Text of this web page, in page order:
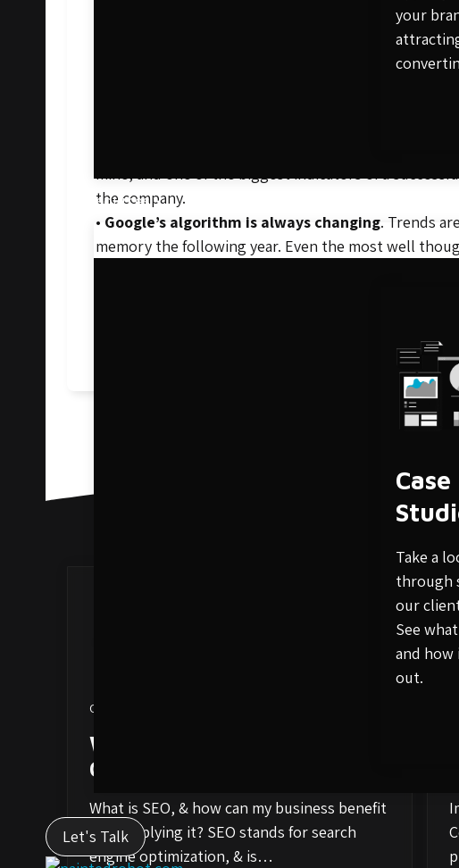
your
Resources
Case
Take a
through
our
See
and
out.
Let's Talk
. Content is one of the
.
is to outrank competitors and get to the top of the
. As a site grows
mine, and one of the biggest indicators of a
the company.
• Google’s algorithm is always changing. Trends
memory the following year. Even the most well
SEO is a key component to success for any online
search engine results. To learn more about our
October 13, 2020
What Is SEO? Your Go-To
Guide
What is SEO, & how can my business benefit
from applying it? SEO stands for search
engine optimization, & is…